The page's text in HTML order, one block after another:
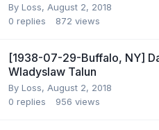
By Loss, August 2, 2018
0 replies 872 views
[1938-07-29-Buffalo, NY]
Wladyslaw Talun
By Loss, August 2, 2018
0 replies 956 views